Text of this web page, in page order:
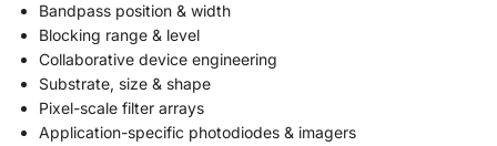
Bandpass position & width
Blocking range & level
Collaborative device engineering
Substrate, size & shape
Pixel-scale filter arrays
Application-specific photodiodes & imagers